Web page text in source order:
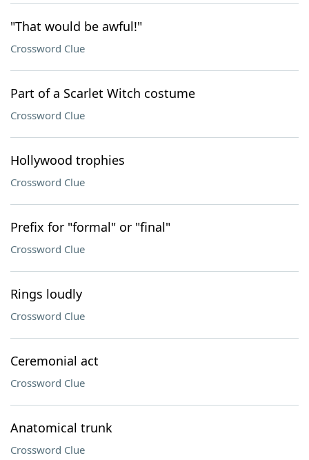
"That would be awful!"
Crossword Clue
Part of a Scarlet Witch costume
Crossword Clue
Hollywood trophies
Crossword Clue
Prefix for "formal" or "final"
Crossword Clue
Rings loudly
Crossword Clue
Ceremonial act
Crossword Clue
Anatomical trunk
Crossword Clue